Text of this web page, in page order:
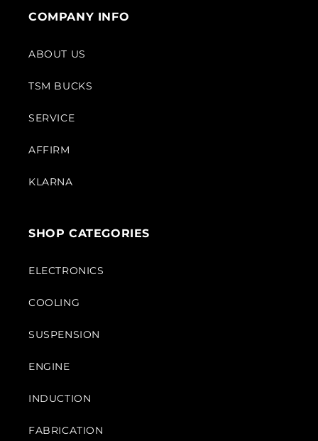
COMPANY INFO
ABOUT US
TSM BUCKS
SERVICE
AFFIRM
KLARNA
SHOP CATEGORIES
ELECTRONICS
COOLING
SUSPENSION
ENGINE
INDUCTION
FABRICATION